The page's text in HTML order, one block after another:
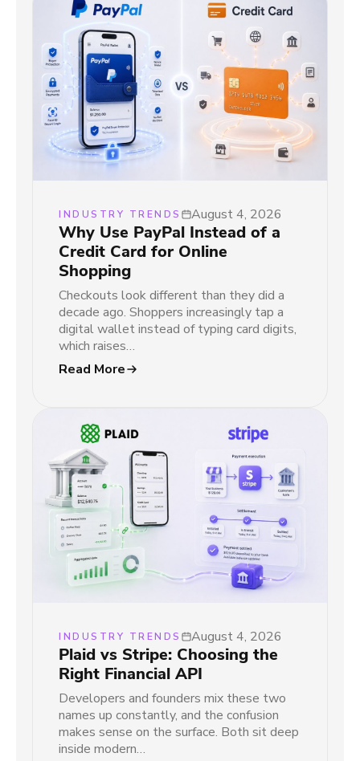
INDUSTRY TRENDS August 4, 2026
Why Use PayPal Instead of a
Credit Card for Online
Shopping
Checkouts look different than they did a
decade ago. Shoppers increasingly tap a
digital wallet instead of typing card digits,
which raises…
Read More
INDUSTRY TRENDS August 4, 2026
Plaid vs Stripe: Choosing the
Right Financial API
Developers and founders mix these two
names up constantly, and the confusion
makes sense on the surface. Both sit deep
inside modern…